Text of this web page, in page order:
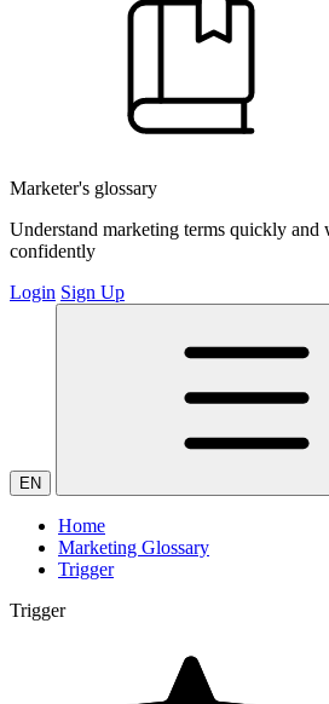
Marketer's glossary
Understand marketing terms quickly
confidently
Login Sign Up
EN
Home
Marketing Glossary
Trigger
Trigger